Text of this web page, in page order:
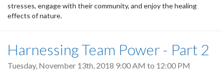
stresses, engage with their community, and enjoy the healing
effects of nature.
Harnessing Team Power - Part 2
Tuesday, November 13th, 2018 9:00 AM to 12:00 PM